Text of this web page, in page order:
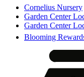
Cornelius Nursery
Garden Center
Garden Center
Blooming